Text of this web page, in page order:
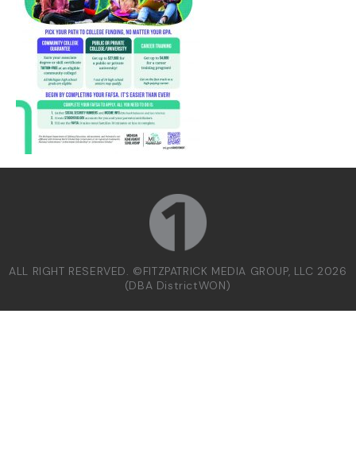
ALL RIGHT RESERVED. ©FITZPATRICK MEDIA GROUP, LLC 2026
(DBA DistrictWON)